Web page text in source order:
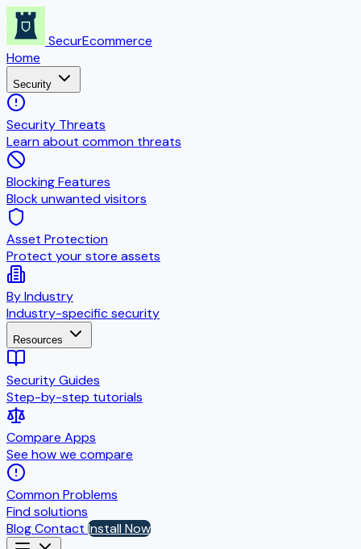
SecurEcommerce
Home
Security
Security Threats
Learn about common threats
Blocking Features
Block unwanted visitors
Asset Protection
Protect your store assets
By Industry
Industry-specific security
Resources
Security Guides
Step-by-step tutorials
Compare Apps
See how we compare
Common Problems
Find solutions
BlogContact Install Now